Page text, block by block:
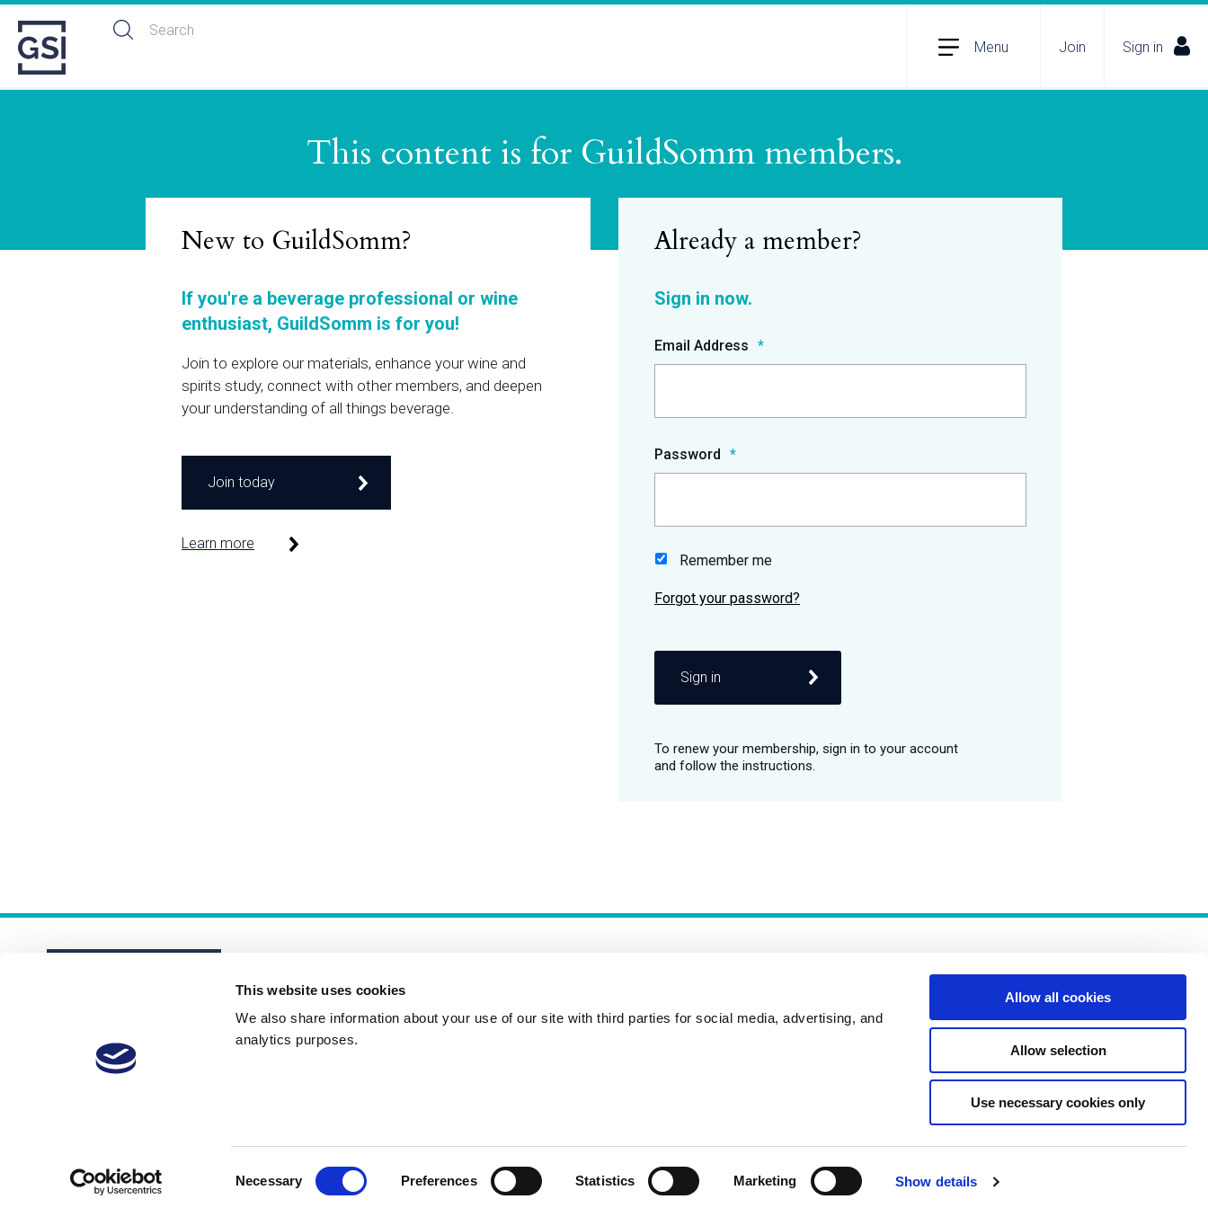
This website uses cookies
We also share information about your use of our site with third parties for social media, advertising, and
analytics purposes.
Necessary Preferences Statistics Marketing Show details
Allow all cookies
Allow selection
Use necessary cookies only
Menu Join Sign in
This content is for GuildSomm members.
Email Address
Password
Remember me
Sign in
New to GuildSomm?
If you're a beverage professional or wine
enthusiast, GuildSomm is for you!
Join to explore our materials, enhance your wine and
spirits study, connect with other members, and deepen
your understanding of all things beverage.
Join today
Learn more